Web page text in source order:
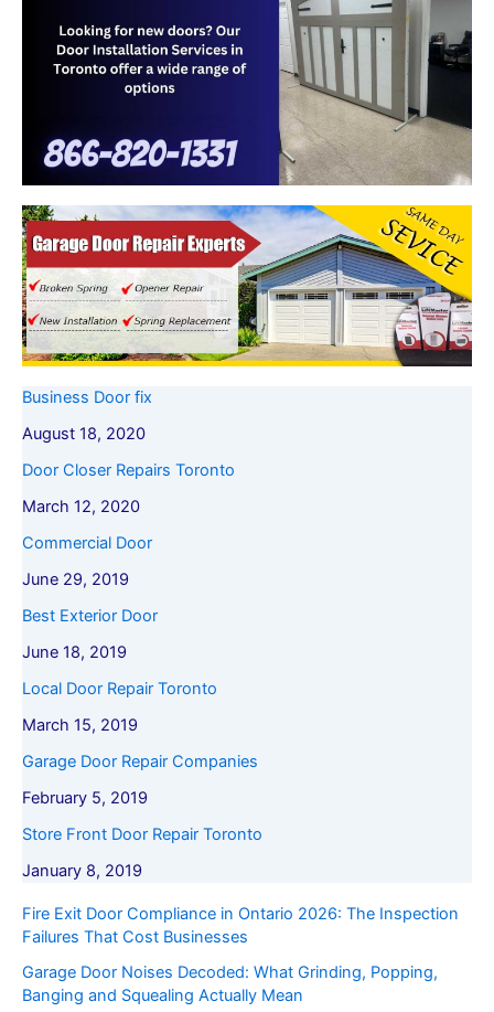
Business Door fix
August 18, 2020
Door Closer Repairs Toronto
March 12, 2020
Commercial Door
June 29, 2019
Best Exterior Door
June 18, 2019
Local Door Repair Toronto
March 15, 2019
Garage Door Repair Companies
February 5, 2019
Store Front Door Repair Toronto
January 8, 2019
Fire Exit Door Compliance in Ontario 2026: The Inspection
Failures That Cost Businesses
Garage Door Noises Decoded: What Grinding, Popping,
Banging and Squealing Actually Mean